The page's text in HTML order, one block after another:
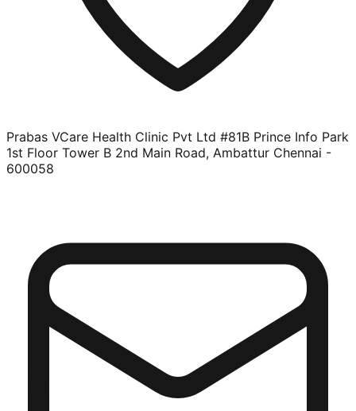
Prabas VCare Health Clinic Pvt Ltd #81B Prince Info Park
1st Floor Tower B 2nd Main Road, Ambattur Chennai -
600058